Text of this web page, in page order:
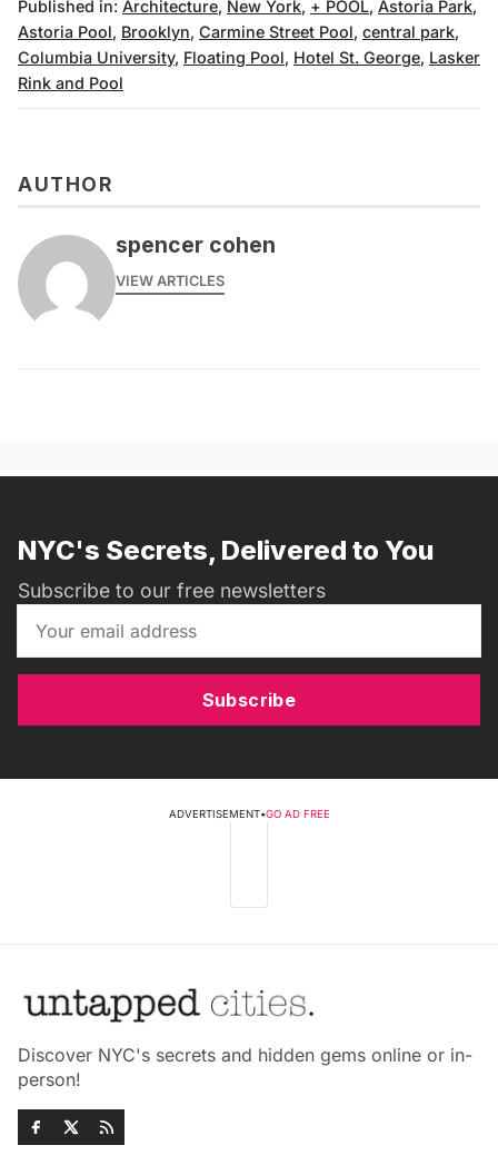
Published in: Architecture, New York, + POOL, Astoria Park,
Astoria Pool, Brooklyn, Carmine Street Pool, central park,
Columbia University, Floating Pool, Hotel St. George, Lasker
Rink and Pool
AUTHOR
spencer cohen
VIEW ARTICLES
NYC's Secrets, Delivered to You
Subscribe to our free newsletters
Subscribe
ADVERTISEMENT•GO AD FREE
Discover NYC's secrets and hidden gems online or in-
person!